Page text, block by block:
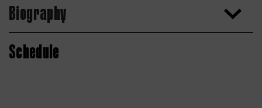
Biography
Schedule